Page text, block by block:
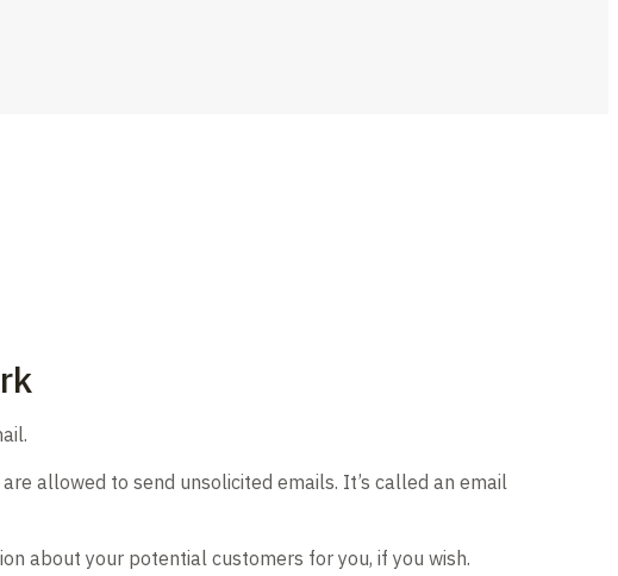
allowed to send unsolicited emails. It’s called an email
about your potential customers for you, if you wish.